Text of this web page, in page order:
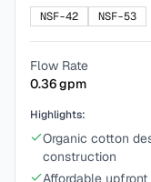
NSF-42
NSF-53
Flow Rate
0.36gpm
Highlights:
Organic cotton
construction
Affordable